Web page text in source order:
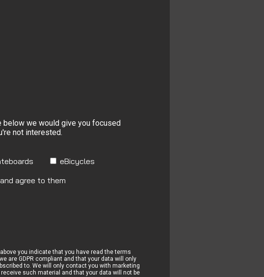
below we would give you focused
not interested.
eBicycles
agree to them
you indicate that you have read the terms
are GDPR compliant and that your data will only
to. We will only contact you with marketing
such material and that your data will not be